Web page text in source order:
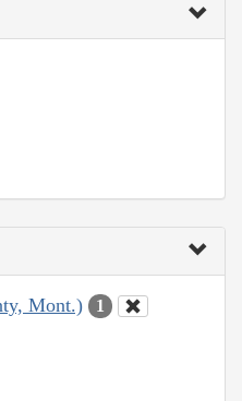
Mont.) 1